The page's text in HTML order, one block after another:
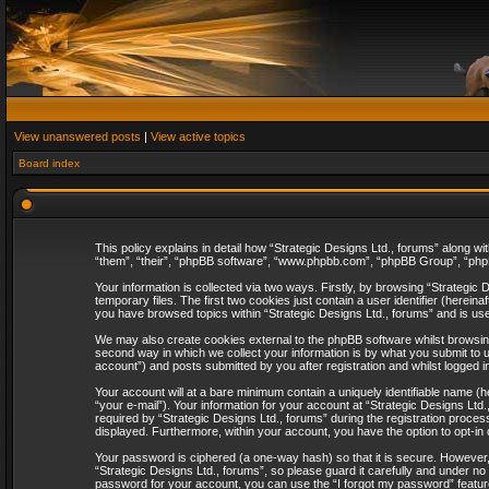
View unanswered posts | View active topics
Board index
This policy explains in detail how “Strategic Designs Ltd., forums” along
“them”, “their”, “phpBB software”, “www.phpbb.com”, “phpBB Group”,
Your information is collected via two ways. Firstly, by browsing
temporary files. The first two cookies just contain a user identifier
you have browsed topics within “Strategic Designs Ltd., forums” and is
We may also create cookies external to the phpBB software whilst
second way in which we collect your information is by what you submit to
account”) and posts submitted by you after registration and whilst logged
Your account will at a bare minimum contain a uniquely identifiable name
“your e-mail”). Your information for your account at “Strategic Designs
required by “Strategic Designs Ltd., forums” during the registration
displayed. Furthermore, within your account, you have the option to opt-
Your password is ciphered (a one-way hash) so that it is secure.
“Strategic Designs Ltd., forums”, so please guard it carefully and under
password for your account, you can use the “I forgot my password”